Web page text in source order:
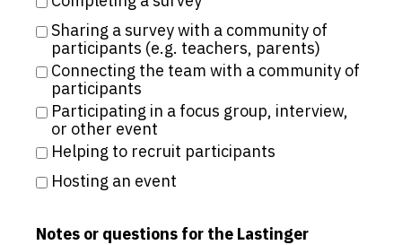
Sharing a survey with a community of
participants (e.g. teachers, parents)
Connecting the team with a community of
participants
Participating in a focus group, interview,
or other event
Helping to recruit participants
Hosting an event
Notes or questions for the Lastinger